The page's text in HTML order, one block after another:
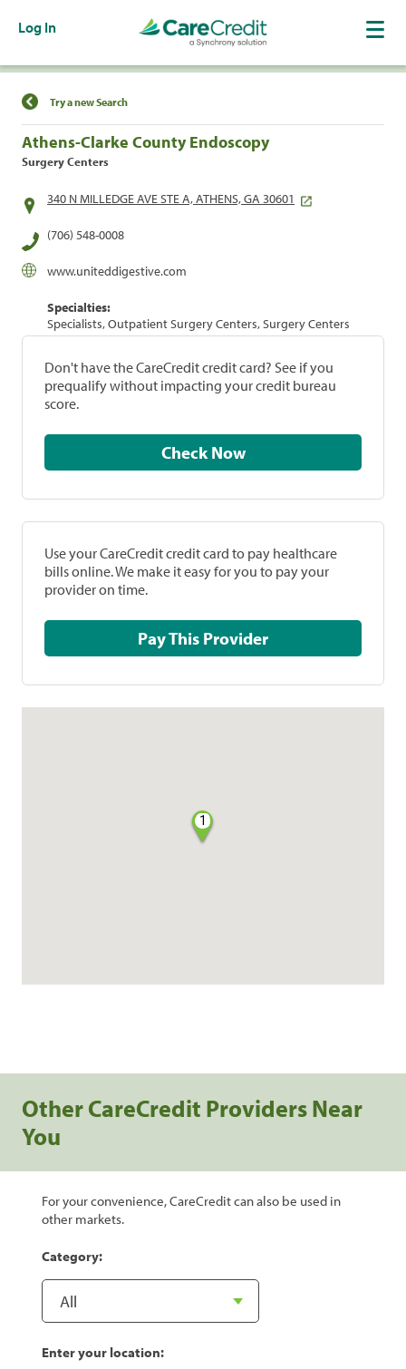
Log In
Find a Location
Try a new Search
Athens-Clarke County Endoscopy
Surgery Centers
340 N MILLEDGE AVE STE A, ATHENS, GA 30601
(706) 548-0008
www.uniteddigestive.com
Specialties:
Specialists, Outpatient Surgery Centers, Surgery Centers
Don't have the CareCredit credit card? See if you
prequalify without impacting your credit bureau
score.
Check Now
Use your CareCredit credit card to pay healthcare
bills online. We make it easy for you to pay your
provider on time.
Pay This Provider
1
Other CareCredit Providers Near
You
For your convenience, CareCredit can also be used in
other markets.
Category:
Enter your location: